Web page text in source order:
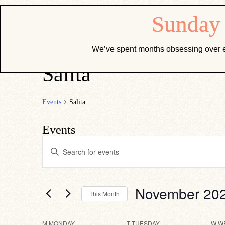
Salita
Events Salita
Events
Search
and
Navigation
Keyword.
for
Keyword.
This Month November
M MONDAY TTUESDAY W
We’ve spent months obsessing